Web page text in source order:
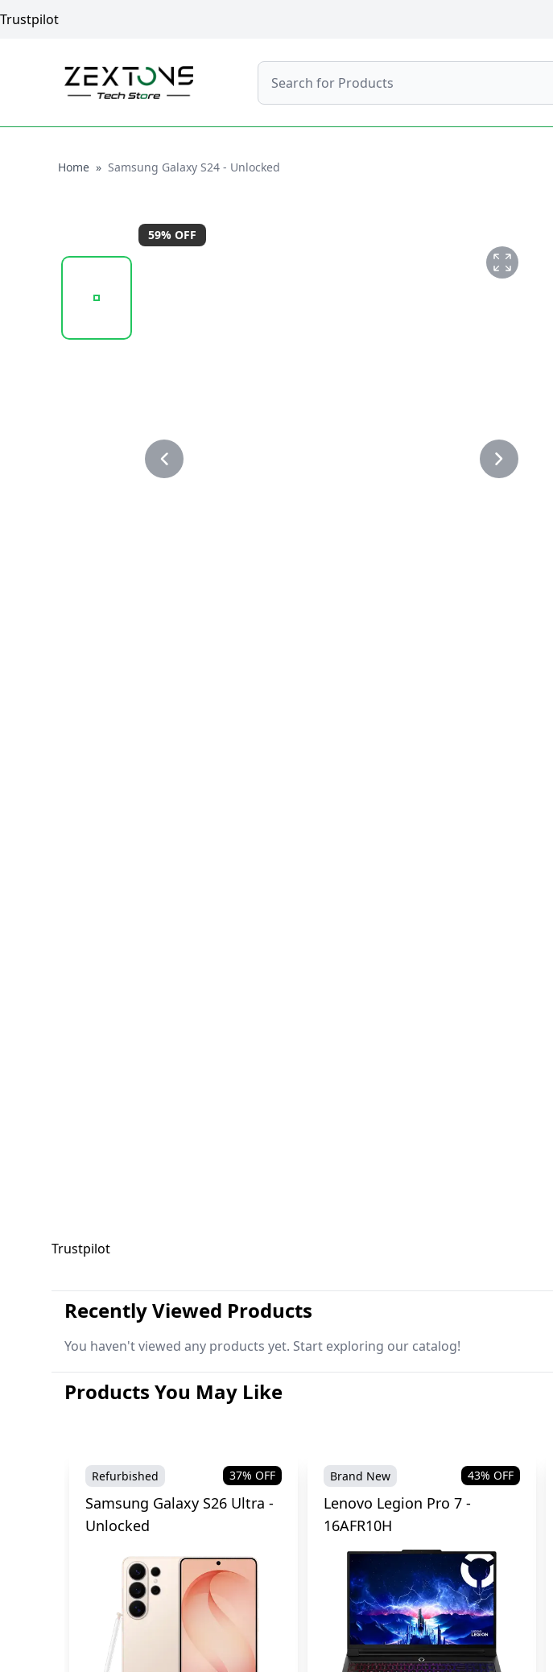
Trustpilot
Search
HomeHome
» Samsung Galaxy S24 - Unlocked
20241205_132807_UNTITLED DESIGN (44) (1).PNG
59% OFF
Trustpilot
Recently Viewed Products
You haven't viewed any products yet. Start exploring our catalog!
Products You May Like
Refurbished 37% OFF
Samsung Galaxy S26 Ultra -
Unlocked
Brand New 43% OFF
Lenovo Legion Pro 7 -
16AFR10H